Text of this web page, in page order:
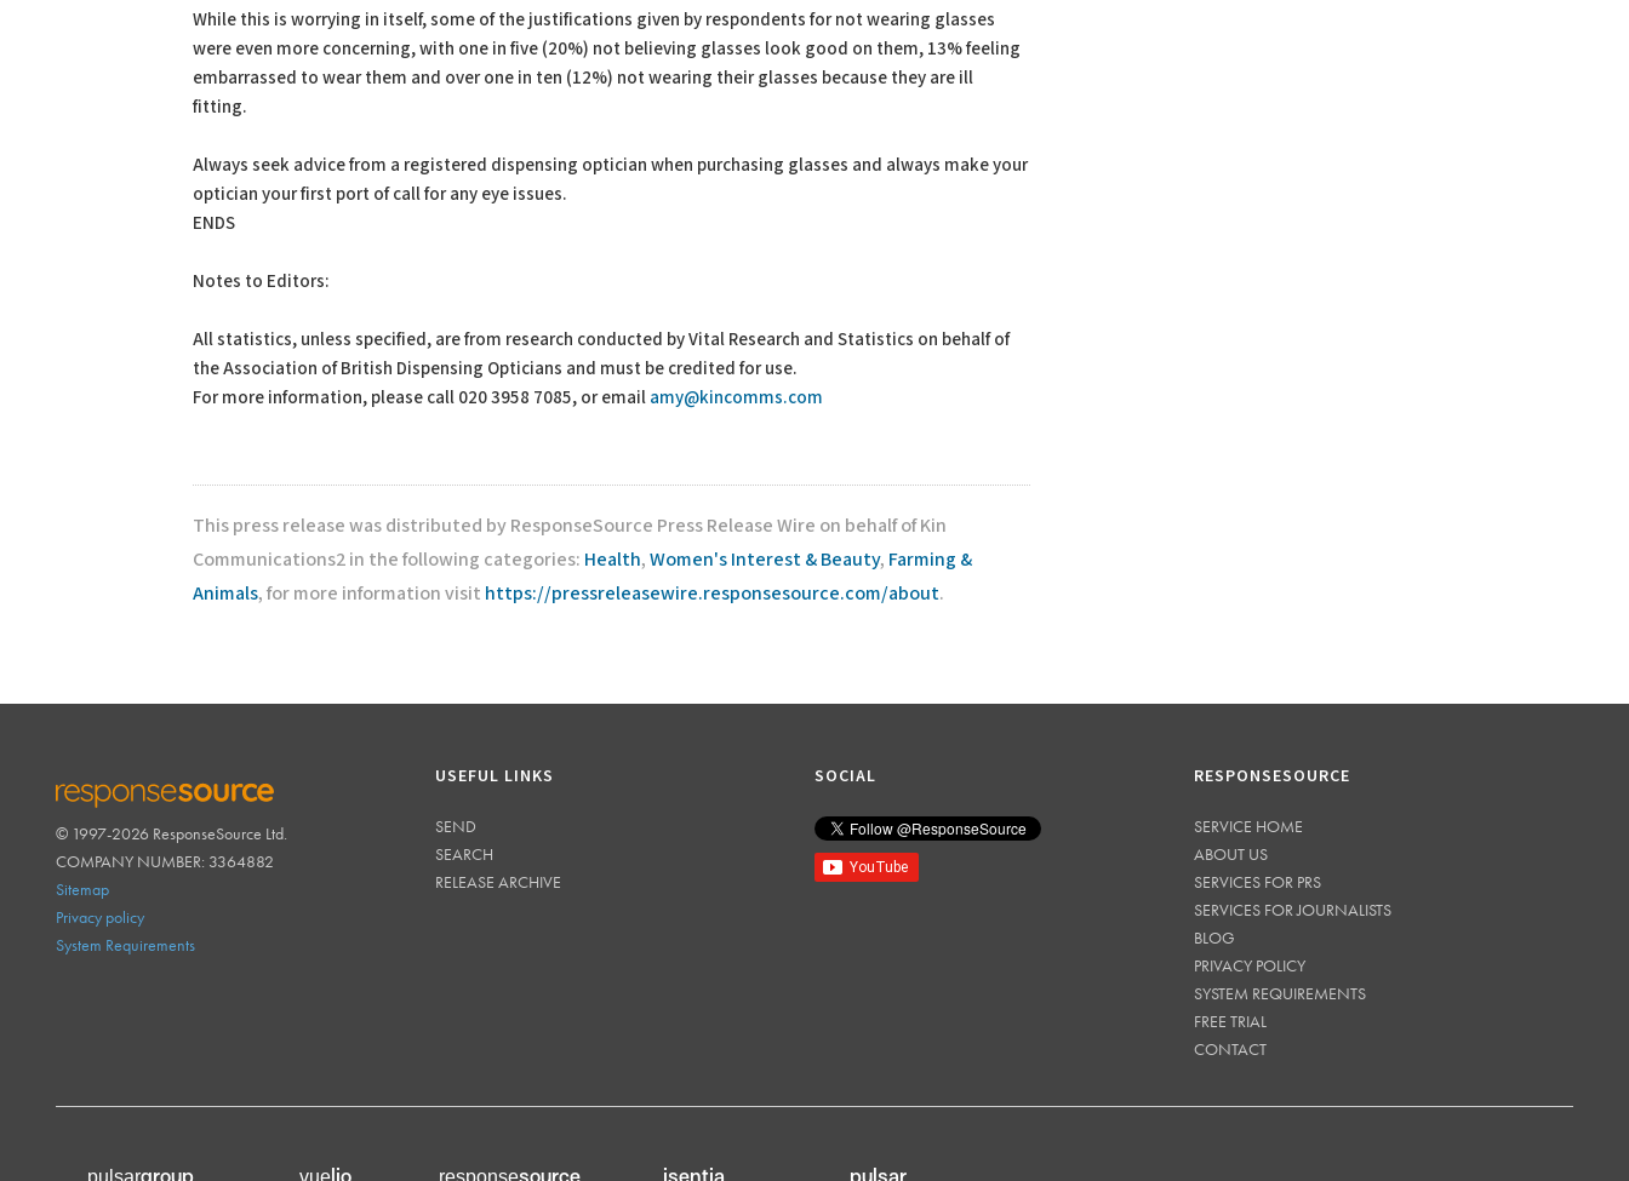
While this is worrying in itself, some of the justifications given by respondents for not wearing glasses
were even more concerning, with one in five (20%) not believing glasses look good on them, 13% feeling
embarrassed to wear them and over one in ten (12%) not wearing their glasses because they are ill
fitting.
Always seek advice from a registered dispensing optician when purchasing glasses and always make your
optician your first port of call for any eye issues.
ENDS
Notes to Editors:
All statistics, unless specified, are from research conducted by Vital Research and Statistics on behalf of
the Association of British Dispensing Opticians and must be credited for use.
For more information, please call 020 3958 7085, or email amy@kincomms.com
This press release was distributed by ResponseSource Press Release Wire on behalf of Kin
Communications2 in the following categories: Health,Women's Interest & Beauty, Farming &
Animals, for more information visit https://pressreleasewire.responsesource.com/about.
RESPONSESOURCE
© 1997-2026 ResponseSource Ltd.
COMPANY NUMBER: 3364882
Sitemap
Privacy policy
System Requirements
USEFUL LINKS
SEND
SEARCH
RELEASE ARCHIVE
SOCIAL RESPONSESOURCE
SERVICE HOME
ABOUT US
SERVICES FOR PRS
SERVICES FOR JOURNALISTS
BLOG
PRIVACY POLICY
SYSTEM REQUIREMENTS
FREE TRIAL
CONTACT
pulsar vue response